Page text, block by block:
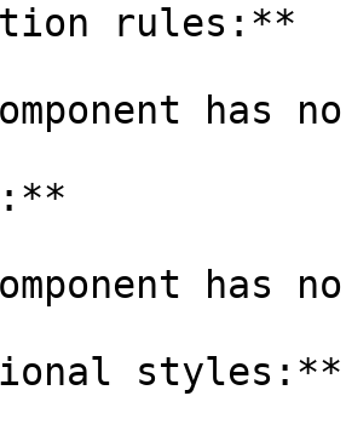
rules:**
has
has
styles:**